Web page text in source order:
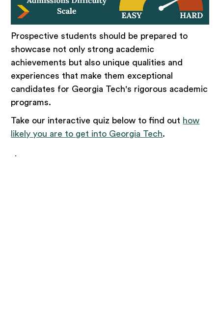
Prospective students should be prepared to
showcase not only strong academic
achievements but also unique qualities and
experiences that make them exceptional
candidates for Georgia Tech's rigorous academic
programs.
Take our interactive quiz below to find out how
likely you are to get into Georgia Tech.